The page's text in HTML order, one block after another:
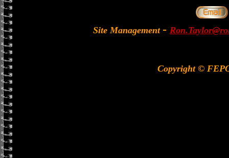
Site Management -
Copyright ©